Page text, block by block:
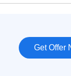
Get Offer